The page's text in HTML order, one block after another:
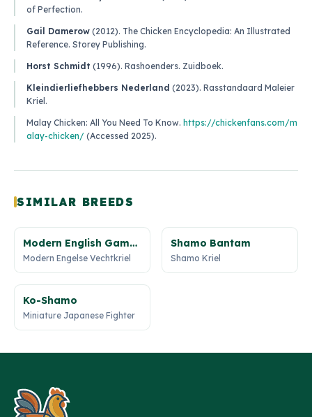
of Perfection.
Gail Damerow (2012). The Chicken Encyclopedia: An Illustrated
Reference. Storey Publishing.
Horst Schmidt (1996). Rashoenders. Zuidboek.
Kleindierliefhebbers Nederland (2023). Rasstandaard Maleier
Kriel .
Malay Chicken: All You Need To Know. https://chickenfans.com/m
alay-chicken/ (Accessed 2025).
SIMILAR BREEDS
Modern English Game
Bantam
Modern Engelse Vechtkriel
Shamo Bantam
Shamo Kriel
Ko-Shamo
Miniature Japanese Fighter